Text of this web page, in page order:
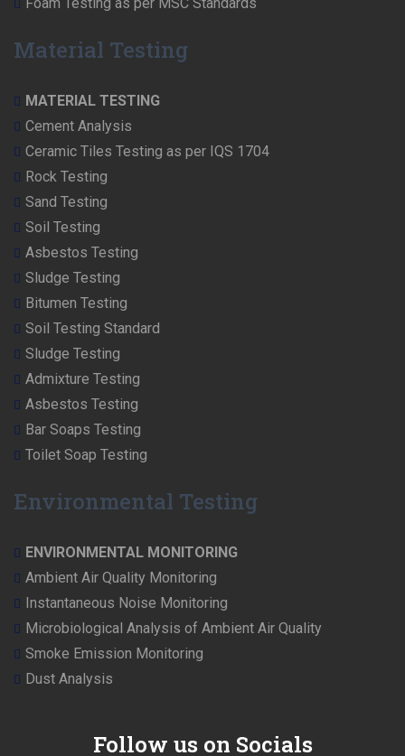
Foam Testing as per MSC Standards
Material Testing
MATERIAL TESTING
Cement Analysis
Ceramic Tiles Testing as per IQS 1704
Rock Testing
Sand Testing
Soil Testing
Asbestos Testing
Sludge Testing
Bitumen Testing
Soil Testing Standard
Sludge Testing
Admixture Testing
Asbestos Testing
Bar Soaps Testing
Toilet Soap Testing
Environmental Testing
ENVIRONMENTAL MONITORING
Ambient Air Quality Monitoring
Instantaneous Noise Monitoring
Microbiological Analysis of Ambient Air Quality
Smoke Emission Monitoring
Dust Analysis
Follow us on Socials